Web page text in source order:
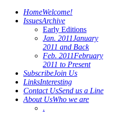
HomeWelcome!
IssuesArchive
Early Editions
Jan. 2011January
2011 and Back
Feb. 2011February
2011 to Present
SubscribeJoin Us
LinksInteresting
Contact UsSend us a Line
About UsWho we are
.